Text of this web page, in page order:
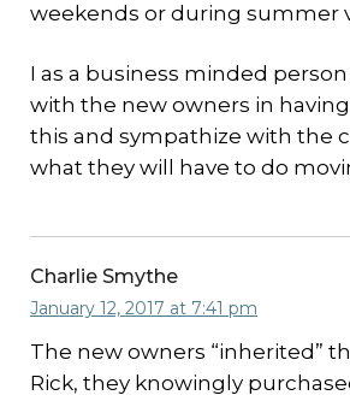
weekends or during summer
I as a business minded
with the new owners in
this and sympathize with the
what they will have to do
Charlie Smythe
January 12, 2017 at 7:41 pm
The new owners “inherited”
Rick, they knowingly